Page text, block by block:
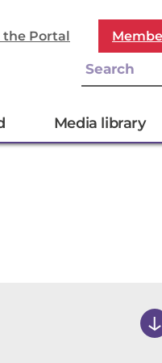
Portal
Media library